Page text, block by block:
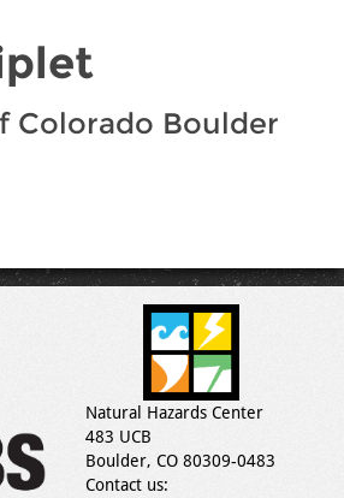
Colorado Boulder
Natural Hazards Center
483 UCB
Boulder, CO 80309-0483
Contact us: